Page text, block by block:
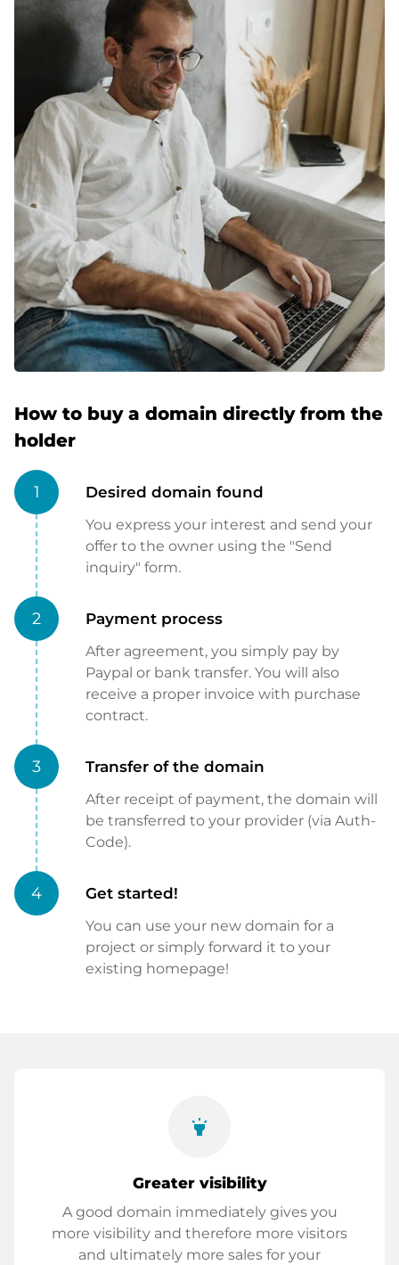
How to buy a domain directly from the
holder
1 Desired domain found
You express your interest and send your
offer to the owner using the "Send
inquiry" form.
2 Payment process
After agreement, you simply pay by
Paypal or bank transfer. You will also
receive a proper invoice with purchase
contract.
3 Transfer of the domain
After receipt of payment, the domain will
be transferred to your provider (via Auth-
Code).
4 Get started!
You can use your new domain for a
project or simply forward it to your
existing homepage!
highlight
Greater visibility
A good domain immediately gives you
more visibility and therefore more visitors
and ultimately more sales for your